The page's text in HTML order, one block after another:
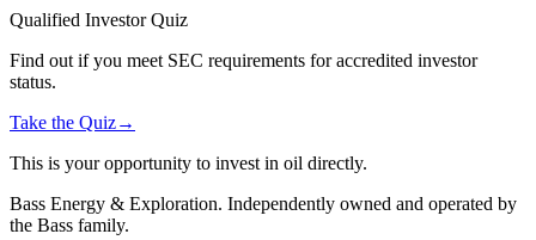
Qualified Investor Quiz
Find out if you meet SEC requirements for accredited investor
status.
Take the Quiz→
This is your opportunity to invest in oil directly.
Bass Energy & Exploration. Independently owned and operated by
the Bass family.